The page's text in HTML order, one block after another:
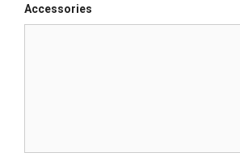
Accessories